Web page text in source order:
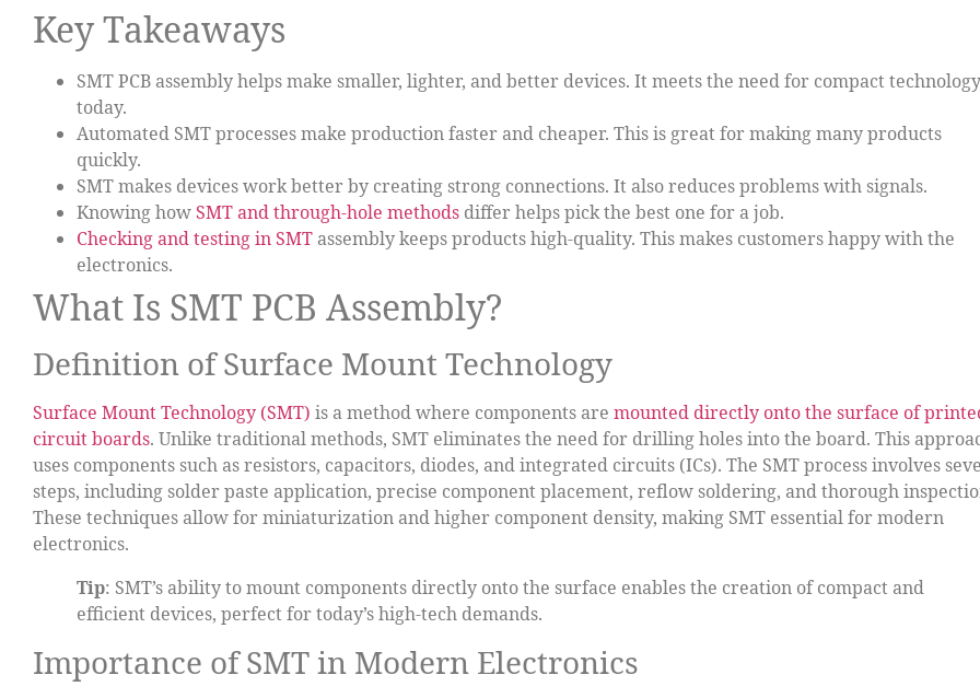
Key Takeaways
SMT PCB assembly helps make smaller, lighter, and better devices. It meets the need for compact technology
today.
Automated SMT processes make production faster and cheaper. This is great for making many products
quickly.
SMT makes devices work better by creating strong connections. It also reduces problems with signals.
Knowing howSMT and through-hole methods differ helps pick the best one for a job.
Checking and testing in SMT assembly keeps products high-quality. This makes customers happy with the
electronics.
What Is SMT PCB Assembly?
Definition of Surface Mount Technology
Surface Mount Technology (SMT) is a method where components are mounted directly onto the surface of
circuit boards. Unlike traditional methods, SMT eliminates the need for drilling holes into the board. This
uses components such as resistors, capacitors, diodes, and integrated circuits (ICs). The SMT process involves
steps, including solder paste application, precise component placement, reflow soldering, and thorough
These techniques allow for miniaturization and higher component density, making SMT essential for modern
electronics.
Tip: SMT’s ability to mount components directly onto the surface enables the creation of compact and
efficient devices, perfect for today’s high-tech demands.
Importance of SMT in Modern Electronics